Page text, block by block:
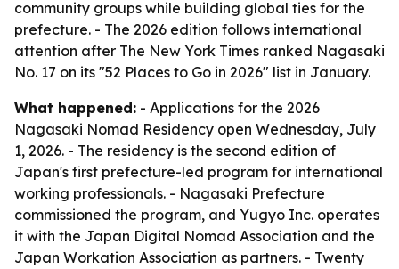
community groups while building global ties for the
prefecture. - The 2026 edition follows international
attention after The New York Times ranked Nagasaki
No. 17 on its "52 Places to Go in 2026" list in January.
What happened: - Applications for the 2026
Nagasaki Nomad Residency open Wednesday, July
1, 2026. - The residency is the second edition of
Japan's first prefecture-led program for international
working professionals. - Nagasaki Prefecture
commissioned the program, and Yugyo Inc. operates
it with the Japan Digital Nomad Association and the
Japan Workation Association as partners. - Twenty